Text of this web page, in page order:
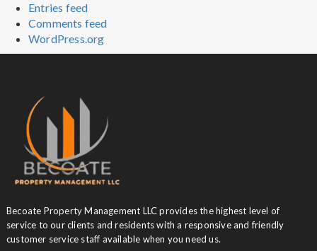
Entries feed
Comments feed
WordPress.org
Becoate Property Management LLC provides the highest level of
service to our clients and residents with a responsive and friendly
customer service staff available when you need us.